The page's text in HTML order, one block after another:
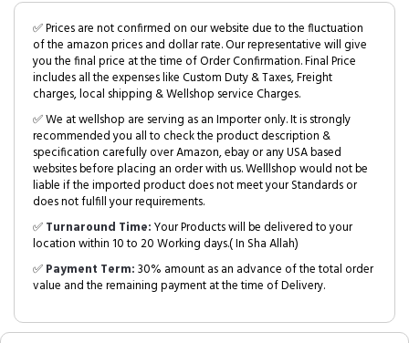
✅ Prices are not confirmed on our website due to the fluctuation
of the amazon prices and dollar rate. Our representative will give
you the final price at the time of Order Confirmation. Final Price
includes all the expenses like Custom Duty & Taxes, Freight
charges, local shipping & Wellshop service Charges.
✅ We at wellshop are serving as an Importer only. It is strongly
recommended you all to check the product description &
specification carefully over Amazon, ebay or any USA based
websites before placing an order with us. Welllshop would not be
liable if the imported product does not meet your Standards or
does not fulfill your requirements.
✅Turnaround Time:Your Products will be delivered to your
location within 10 to 20 Working days.( In Sha Allah)
✅Payment Term:30% amount as an advance of the total order
value and the remaining payment at the time of Delivery.